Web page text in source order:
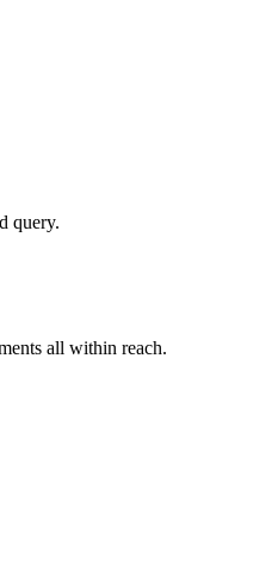
query.
all within reach.